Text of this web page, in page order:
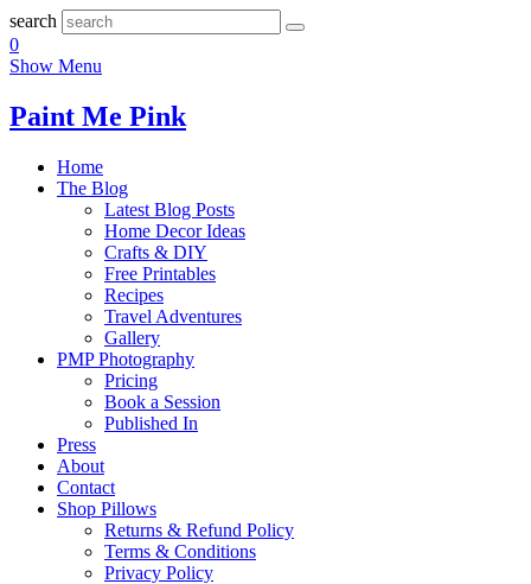
search
0
Show Menu
Paint Me Pink
Home
The Blog
Latest Blog Posts
Home Decor Ideas
Crafts & DIY
Free Printables
Recipes
Travel Adventures
Gallery
PMP Photography
Pricing
Book a Session
Published In
Press
About
Contact
Shop Pillows
Returns & Refund Policy
Terms & Conditions
Privacy Policy